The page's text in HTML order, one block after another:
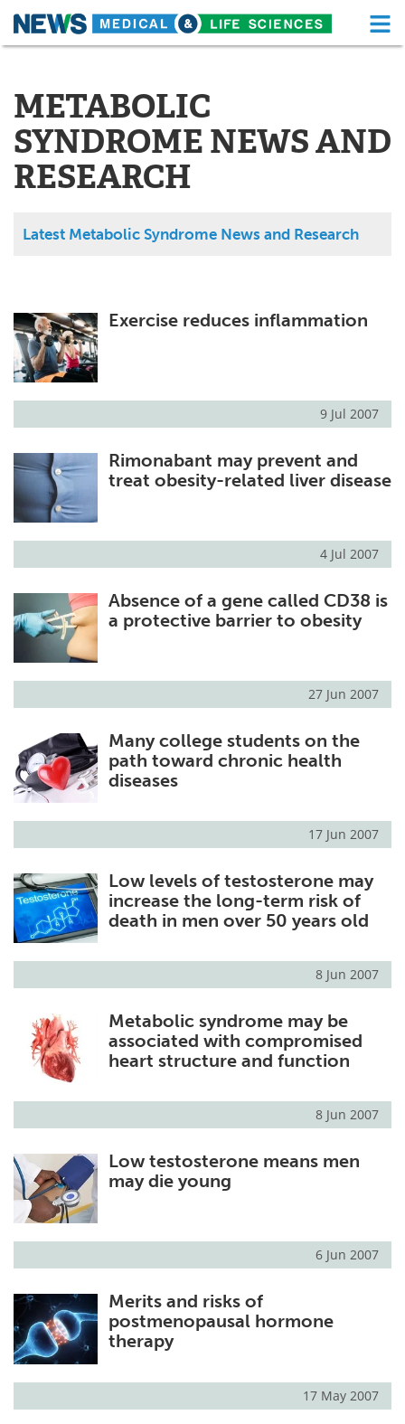
Skip
About
News Health A-Z
Drugs
Interviews White Papers
Posters Podcasts
Videos
Health & Personal Care Contact
Search Become a Member
METABOLIC
SYNDROME NEWS AND
RESEARCH
Latest Metabolic Syndrome News and Research
Exercise reduces inflammation
9 Jul 2007
Rimonabant may prevent and
treat obesity-related liver disease
4 Jul 2007
Absence of a gene called CD38 is
a protective barrier to obesity
27 Jun 2007
Many college students on the
path toward chronic health
diseases
17 Jun 2007
Low levels of testosterone may
increase the long-term risk of
death in men over 50 years old
8 Jun 2007
Metabolic syndrome may be
associated with compromised
heart structure and function
8 Jun 2007
Low testosterone means men
may die young
6 Jun 2007
Merits and risks of
postmenopausal hormone
therapy
17 May 2007